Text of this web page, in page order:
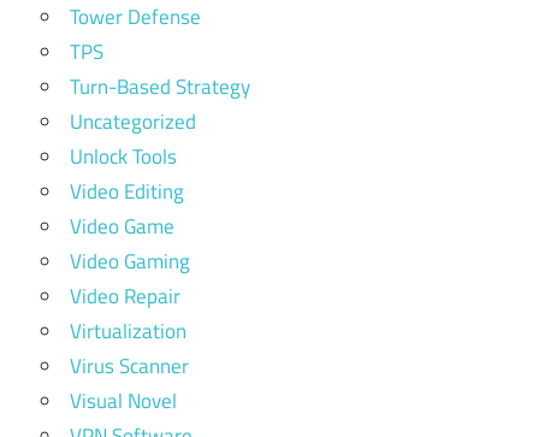
Tower Defense
TPS
Turn-Based Strategy
Uncategorized
Unlock Tools
Video Editing
Video Game
Video Gaming
Video Repair
Virtualization
Virus Scanner
Visual Novel